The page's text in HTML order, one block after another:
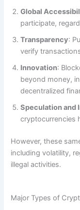
Global
participate,
Transparency:
verify
Innovation:
beyond money,
decentralized
Speculation and
cryptocurrencies
However, these
including volatility,
illegal activities.
Major Types of